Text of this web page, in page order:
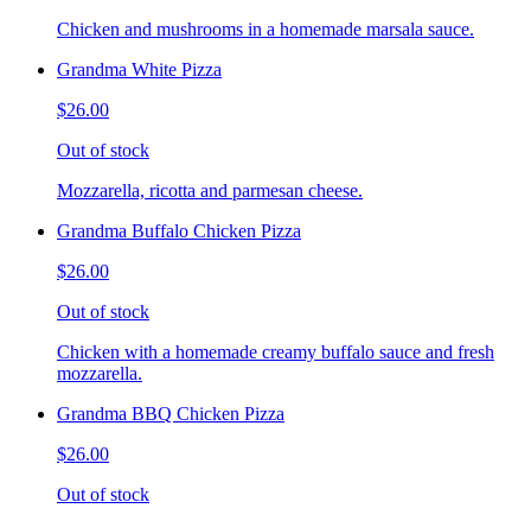
Chicken and mushrooms in a homemade marsala sauce.
Grandma White Pizza
$26.00
Out of stock
Mozzarella, ricotta and parmesan cheese.
Grandma Buffalo Chicken Pizza
$26.00
Out of stock
Chicken with a homemade creamy buffalo sauce and fresh
mozzarella.
Grandma BBQ Chicken Pizza
$26.00
Out of stock